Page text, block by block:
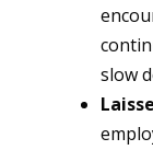
slow